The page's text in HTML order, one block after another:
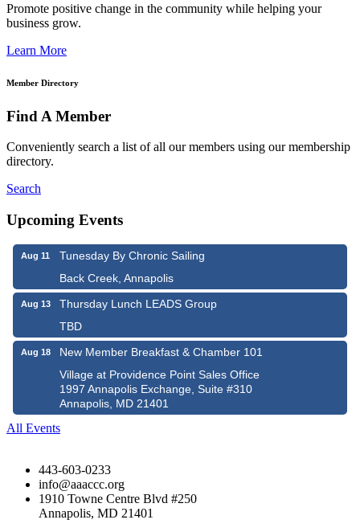
Promote positive change in the community while helping your
business grow.
Learn More
Member Directory
Find A Member
Conveniently search a list of all our members using our membership
directory.
Search
Upcoming Events
Aug 11
Tunesday By Chronic Sailing
Back Creek, Annapolis
Aug 13
Thursday Lunch LEADS Group
TBD
Aug 18
New Member Breakfast & Chamber 101
Village at Providence Point Sales Office
1997 Annapolis Exchange, Suite #310
Annapolis, MD 21401
All Events
443-603-0233
info@aaaccc.org
1910 Towne Centre Blvd #250
Annapolis, MD 21401